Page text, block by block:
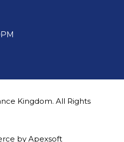
Kingdom. All Rights
by Apexsoft